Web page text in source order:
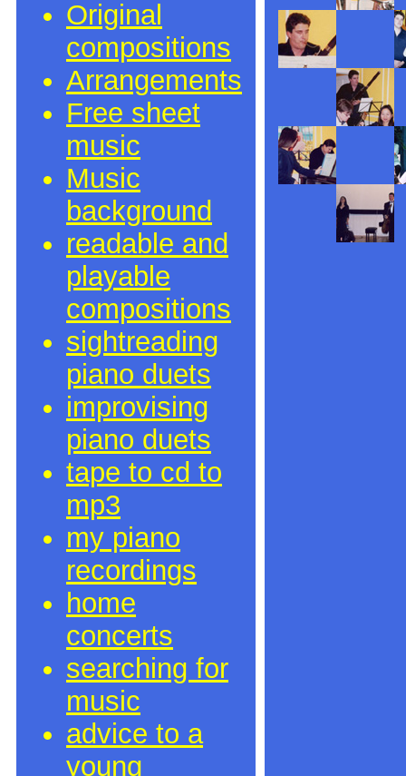
Original
compositions
Arrangements
Free sheet
music
Music
background
readable and
playable
compositions
sightreading
piano duets
improvising
piano duets
tape to cd to
mp3
my piano
recordings
home
concerts
searching for
music
advice to a
young